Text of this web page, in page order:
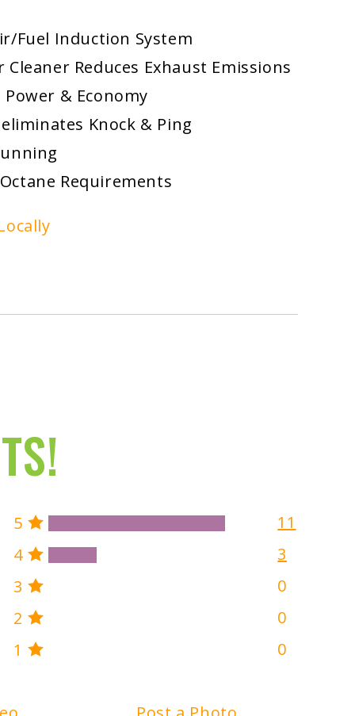
Fuel Induction System
Reduces Exhaust Emissions
& Economy
Knock & Ping
Requirements
5
11
4
3
3
0
2
0
1
0